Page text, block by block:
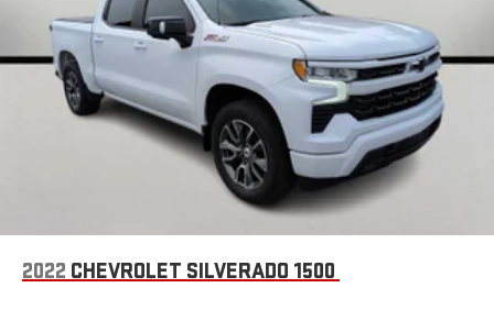
2022 CHEVROLET SILVERADO 1500